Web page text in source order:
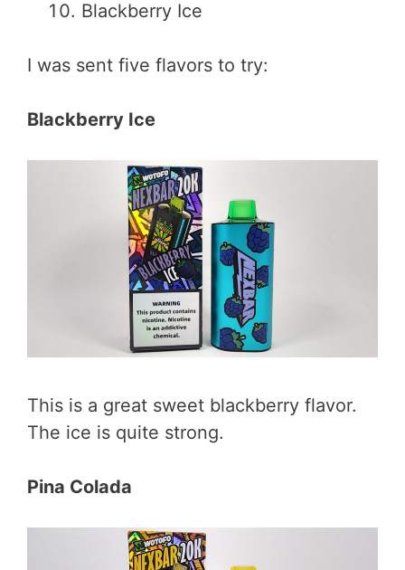
Blackberry Ice
I was sent five flavors to try:
Blackberry Ice
This is a great sweet blackberry flavor.
The ice is quite strong.
Pina Colada